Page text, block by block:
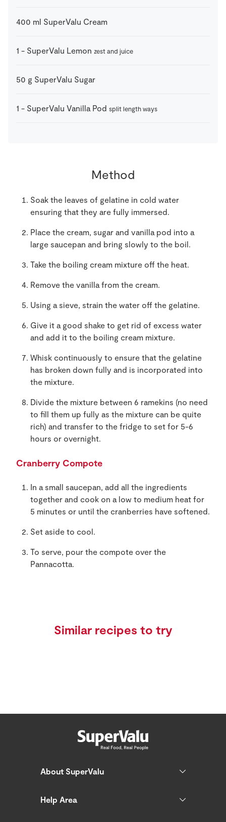
400 ml SuperValu Cream
1 - SuperValu Lemon zest and juice
50 g SuperValu Sugar
1 - SuperValu Vanilla Pod split length ways
Method
Soak the leaves of gelatine in cold water
ensuring that they are fully immersed.
Place the cream, sugar and vanilla pod into a
large saucepan and bring slowly to the boil.
Take the boiling cream mixture off the heat.
Remove the vanilla from the cream.
Using a sieve, strain the water off the gelatine.
Give it a good shake to get rid of excess water
and add it to the boiling cream mixture.
Whisk continuously to ensure that the gelatine
has broken down fully and is incorporated into
the mixture.
Divide the mixture between 6 ramekins (no need
to fill them up fully as the mixture can be quite
rich) and transfer to the fridge to set for 5-6
hours or overnight.
Cranberry Compote
In a small saucepan, add all the ingredients
together and cook on a low to medium heat for
5 minutes or until the cranberries have softened.
Set aside to cool.
To serve, pour the compote over the
Pannacotta.
Similar recipes to try
About SuperValu
Help Area